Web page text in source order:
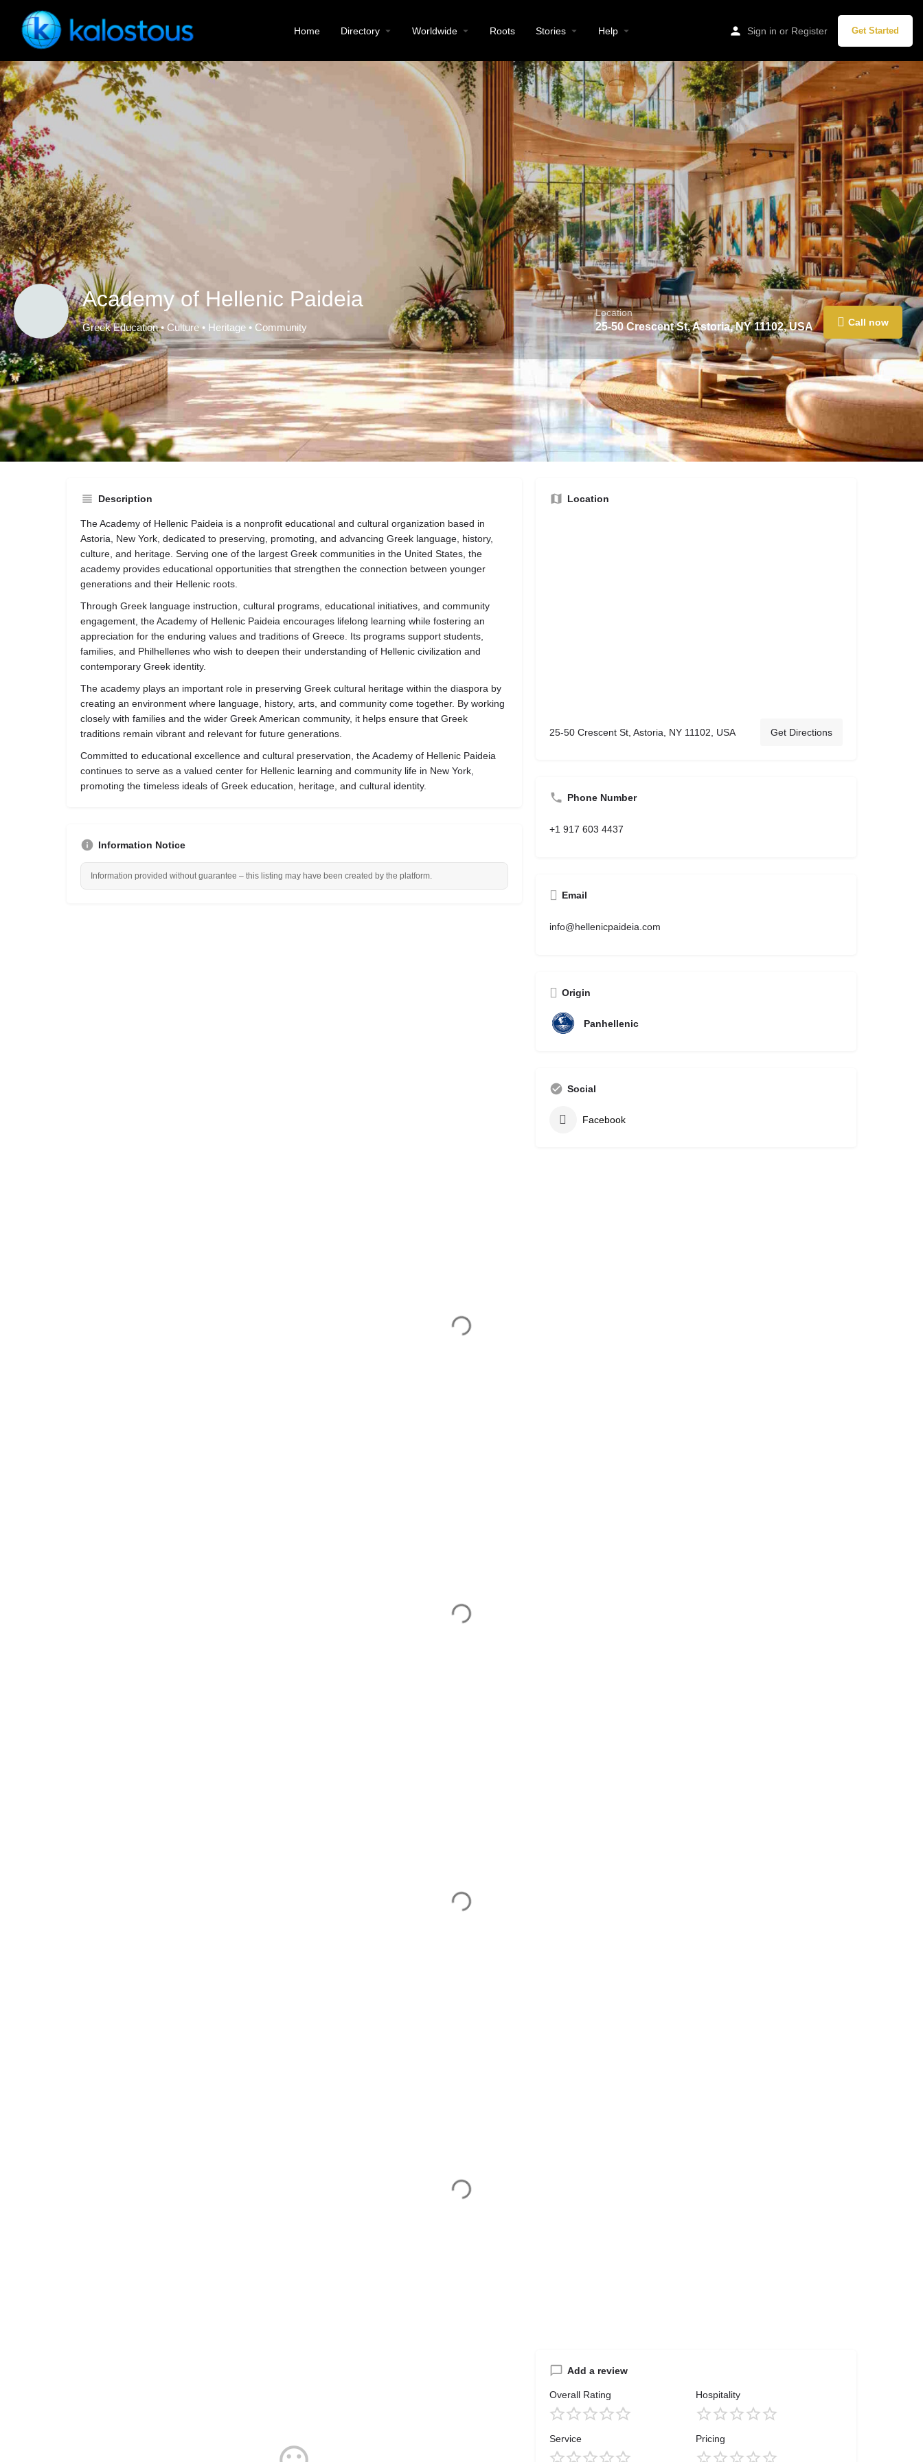
Home Directory Worldwide Roots Stories Help Sign in or Register Get Started
Academy of Hellenic Paideia
Greek Education • Culture • Heritage • Community
Location
25-50 Crescent St, Astoria, NY 11102, USA Call now
About the Business Origin Reviews 0
Get directions Call now Website Direct message Claim listing
Description
The Academy of Hellenic Paideia is a nonprofit educational and cultural organization based in
Astoria, New York, dedicated to preserving, promoting, and advancing Greek language, history,
culture, and heritage. Serving one of the largest Greek communities in the United States, the
academy provides educational opportunities that strengthen the connection between younger
generations and their Hellenic roots.
Through Greek language instruction, cultural programs, educational initiatives, and community
engagement, the Academy of Hellenic Paideia encourages lifelong learning while fostering an
appreciation for the enduring values and traditions of Greece. Its programs support students,
families, and Philhellenes who wish to deepen their understanding of Hellenic civilization and
contemporary Greek identity.
The academy plays an important role in preserving Greek cultural heritage within the diaspora by
creating an environment where language, history, arts, and community come together. By working
closely with families and the wider Greek American community, it helps ensure that Greek
traditions remain vibrant and relevant for future generations.
Committed to educational excellence and cultural preservation, the Academy of Hellenic Paideia
continues to serve as a valued center for Hellenic learning and community life in New York,
promoting the timeless ideals of Greek education, heritage, and cultural identity.
Information Notice
Information provided without guarantee – this listing may have been created by the platform.
Location
25-50 Crescent St, Astoria, NY 11102, USA Get Directions
Phone Number
+1 917 603 4437
Email
info@hellenicpaideia.com
Origin
Panhellenic
Social
Facebook
Add a review
Overall Rating Hospitality
Service Pricing